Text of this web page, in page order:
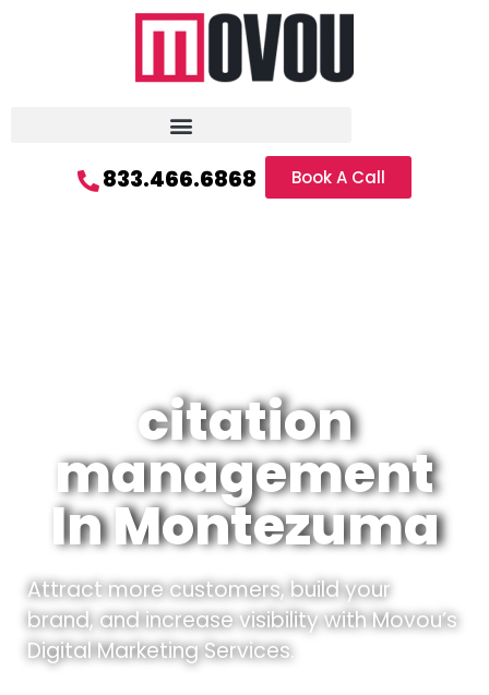
833.466.6868 Book A Call
citation
management
In Montezuma
Attract more customers, build your
brand, and increase visibility with Movou’s
Digital Marketing Services.